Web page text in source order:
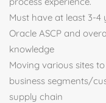
Must have at least 3-4
Oracle ASCP and
knowledge
Moving various sites
business segments/
supply chain